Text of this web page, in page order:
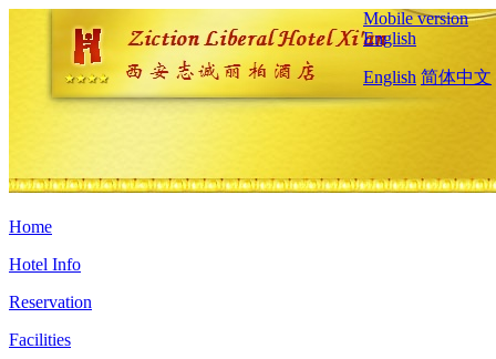
Mobile version
English
English 简体中文
Home
Hotel Info
Reservation
Facilities